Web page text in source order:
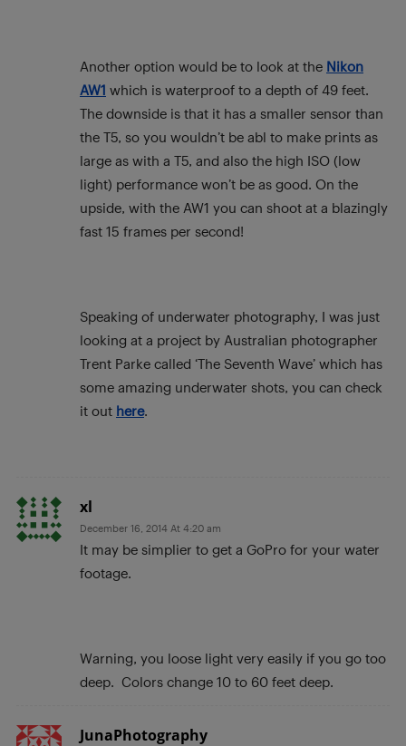
Another option would be to look at the Nikon
AW1 which is waterproof to a depth of 49 feet.
The downside is that it has a smaller sensor than
the T5, so you wouldn’t be abl to make prints as
large as with a T5, and also the high ISO (low
light) performance won’t be as good. On the
upside, with the AW1 you can shoot at a blazingly
fast 15 frames per second!
Speaking of underwater photography, I was just
looking at a project by Australian photographer
Trent Parke called ‘The Seventh Wave’ which has
some amazing underwater shots, you can check
it out here.
xl
December 16, 2014 At 4:20 am
It may be simplier to get a GoPro for your water
footage.
Warning, you loose light very easily if you go too
deep. Colors change 10 to 60 feet deep.
JunaPhotography